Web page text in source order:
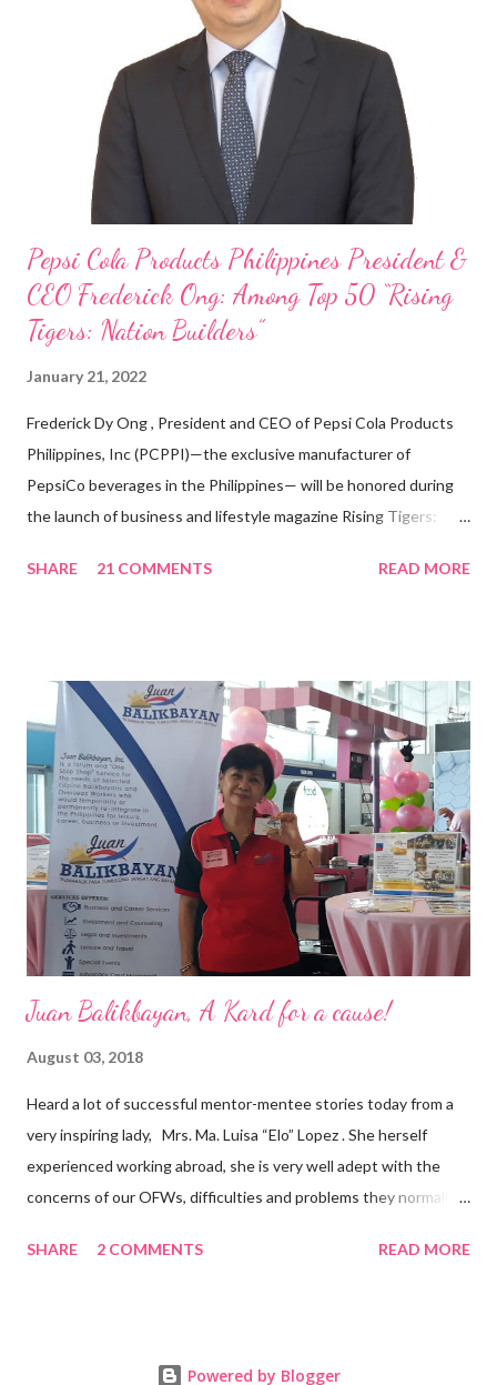
cashier at Tim Hortons — an iconic Canadian restaurant chain —
on evenings and weekends to pay for my studies, ” he shared,
looking back when he was first inspired to make F&B his forte
With his recent appointment as Chief Operating Officer of
Three Bears Group , a multi-brand food group, he...
Pepsi Cola Products Philippines President &
CEO Frederick Ong: Among Top 50 “Rising
Tigers: Nation Builders”
January 21, 2022
Frederick Dy Ong , President and CEO of Pepsi Cola Products
Philippines, Inc (PCPPI)—the exclusive manufacturer of
PepsiCo beverages in the Philippines— will be honored during
the launch of business and lifestyle magazine Rising Tigers:
Pacific . 25 Years of Sales Leadership An Economics graduate
vision of the future. “I feel honored to have been chosen to lead
a dynamic team of ethical and purpose-driven individuals who
are leading the industry to transition into a more sustainable
business model that puts priority on the people, environment,
and the future of the world,” Ong said in a statement after his
appointment to PPCPI’s top post. He harnesses his 25-year
senior level experience and expertise i...
SHARE 21 COMMENTS READ MORE
Juan Balikbayan, A Kard for a cause!
August 03, 2018
Heard a lot of successful mentor-mentee stories today from a
very inspiring lady, Mrs. Ma. Luisa “Elo” Lopez . She herself
experienced working abroad, she is very well adept with the
concerns of our OFWs, difficulties and problems they normally
Luisa "Elo" T. Lopez, President and Founder of Juan Balikbayan
SHARE 2 COMMENTS READ MORE
Powered by Blogger